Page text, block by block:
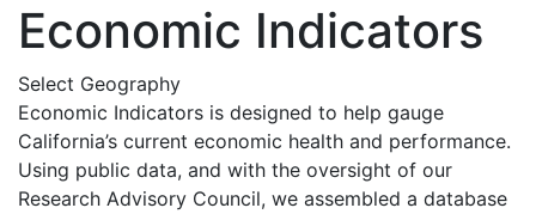
Economic Indicators
Select Geography
Economic Indicators is designed to help gauge
California’s current economic health and performance.
Using public data, and with the oversight of our
Research Advisory Council, we assembled a database